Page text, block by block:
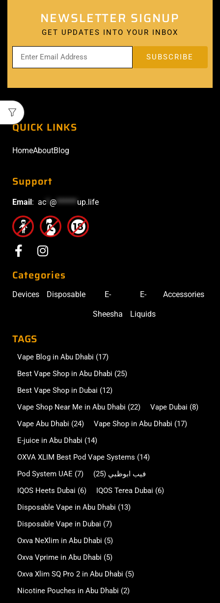
NEWSLETTER SIGNUP
GET UPDATES INTO YOUR INBOX
QUICK LINKS
HomeAboutBlog
Support
Email: ac @****** up.life
Categories
Devices Disposable E-
Sheesha
E-
Liquids
Accessories
TAGS
Vape Blog in Abu Dhabi (17)
Best Vape Shop in Abu Dhabi (25)
Best Vape Shop in Dubai (12)
Vape Shop Near Me in Abu Dhabi (22) Vape Dubai (8)
Vape Abu Dhabi (24) Vape Shop in Abu Dhabi (17)
E-juice in Abu Dhabi (14)
OXVA XLIM Best Pod Vape Systems (14)
Pod System UAE (7) فيب ابوظبي (25)
IQOS Heets Dubai (6) IQOS Terea Dubai (6)
Disposable Vape in Abu Dhabi (13)
Disposable Vape in Dubai (7)
Oxva NeXlim in Abu Dhabi (5)
Oxva Vprime in Abu Dhabi (5)
Oxva Xlim SQ Pro 2 in Abu Dhabi (5)
Nicotine Pouches in Abu Dhabi (2)